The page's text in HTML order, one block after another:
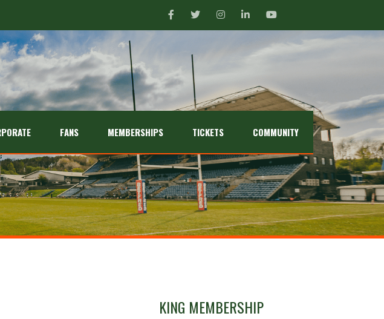
FANS MEMBERSHIPS TICKETS COMMUNITY
KING MEMBERSHIP